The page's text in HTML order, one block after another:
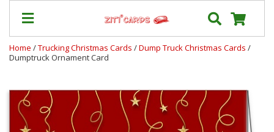
Our
Prices
&
Shipping
Home /Trucking Christmas Cards /Dump Truck Christmas Cards /
Dumptruck Ornament Card